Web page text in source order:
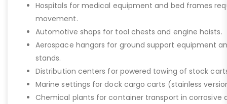
Hospitals for medical equipment and bed frames
movement.
Automotive shops for tool chests and engine hoists.
Aerospace hangars for ground support equipment
stands.
Distribution centers for powered towing of stock
Marine settings for dock cargo carts (stainless
Chemical plants for container transport in corrosive